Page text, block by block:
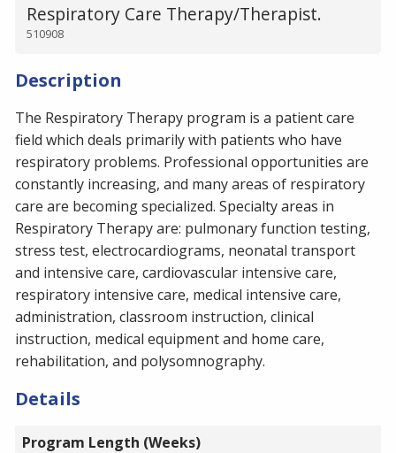
Respiratory Care Therapy/Therapist.
510908
Description
The Respiratory Therapy program is a patient care
field which deals primarily with patients who have
respiratory problems. Professional opportunities are
constantly increasing, and many areas of respiratory
care are becoming specialized. Specialty areas in
Respiratory Therapy are: pulmonary function testing,
stress test, electrocardiograms, neonatal transport
and intensive care, cardiovascular intensive care,
respiratory intensive care, medical intensive care,
administration, classroom instruction, clinical
instruction, medical equipment and home care,
rehabilitation, and polysomnography.
Details
Program Length (Weeks)